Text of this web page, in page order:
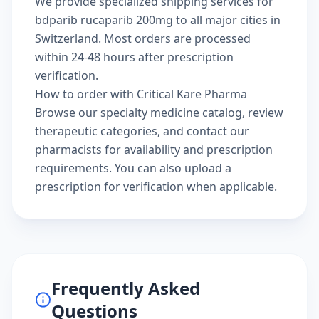
bdparib rucaparib 200mg to all major cities in
Switzerland. Most orders are processed
within 24-48 hours after prescription
verification.
How to order with Critical Kare Pharma
Browse ourspecialty medicine catalog, review
therapeutic categories, and contact our
pharmacists for availability and prescription
requirements. You can also upload a
prescription for verification when applicable.
Frequently Asked
Questions